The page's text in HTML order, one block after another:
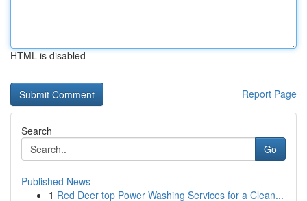
HTML is disabled
Report Page
Search
Go
Published News
1 Red Deer top Power Washing Services for a Clean...